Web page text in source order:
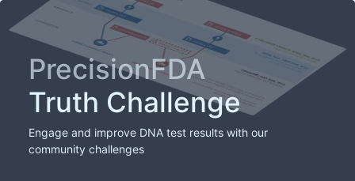
PrecisionFDA
Truth Challenge
Engage and improve DNA test results with our
community challenges